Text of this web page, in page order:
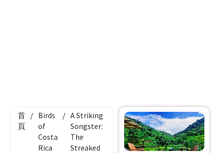
首
頁
/ Birds
of
Costa
Rica
/ A Striking
Songster:
The
Streaked